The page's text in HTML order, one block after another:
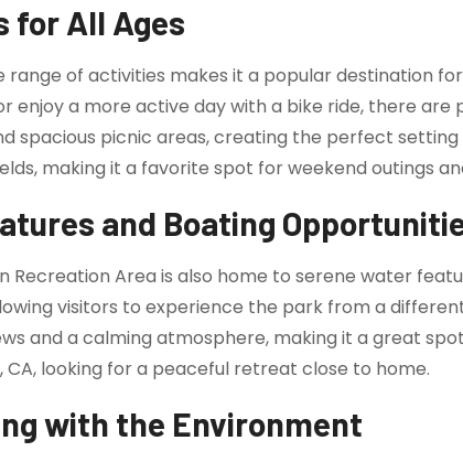
for All Ages
range of activities makes it a popular destination
enjoy a more active day with a bike ride, there
spacious picnic areas, creating the perfect
making it a favorite spot for weekend outings
and Boating
Recreation Area is also home to serene water
visitors to experience the park from a
and a calming atmosphere, making it a great
CA, looking for a peaceful retreat close to home.
with the Environment